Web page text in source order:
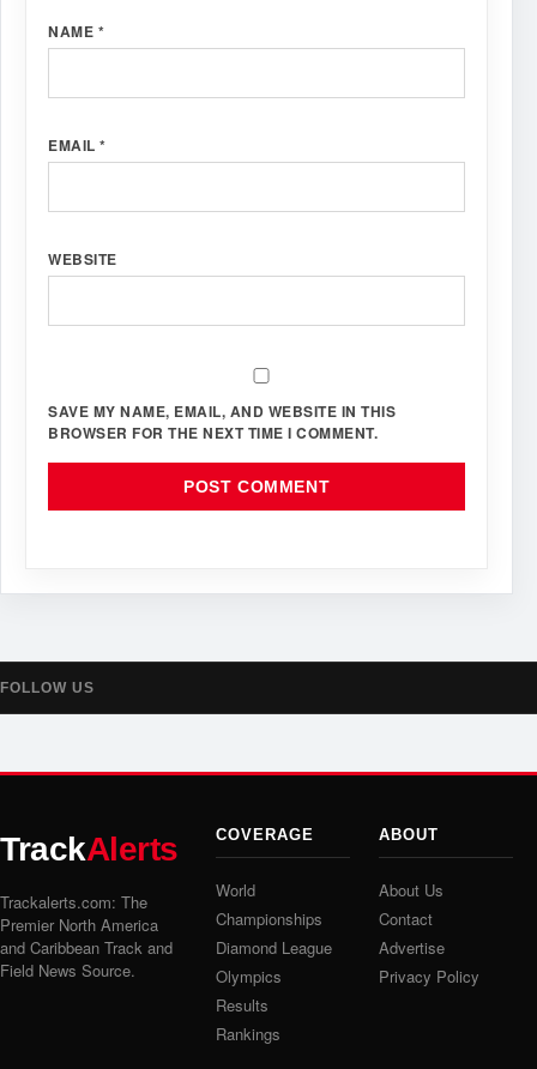
NAME *
EMAIL *
WEBSITE
SAVE MY NAME, EMAIL, AND WEBSITE IN THIS
BROWSER FOR THE NEXT TIME I COMMENT.
FOLLOW US
TrackAlerts
Trackalerts.com: The
Premier North America
and Caribbean Track and
Field News Source.
COVERAGE
World
Championships
Diamond League
Olympics
Results
Rankings
ABOUT
About Us
Contact
Advertise
Privacy Policy